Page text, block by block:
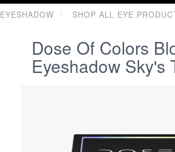
EYESHADOW SHOP ALL EYE
Dose Of Colors
Eyeshadow Sky's